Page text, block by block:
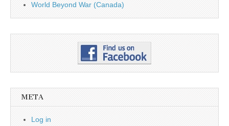
World Beyond War (Canada)
META
Log in